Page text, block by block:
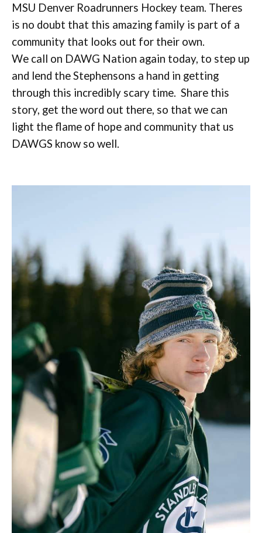
MSU Denver Roadrunners Hockey team. Theres
is no doubt that this amazing family is part of a
community that looks out for their own.
We call on DAWG Nation again today, to step up
and lend the Stephensons a hand in getting
through this incredibly scary time. Share this
story, get the word out there, so that we can
light the flame of hope and community that us
DAWGS know so well.